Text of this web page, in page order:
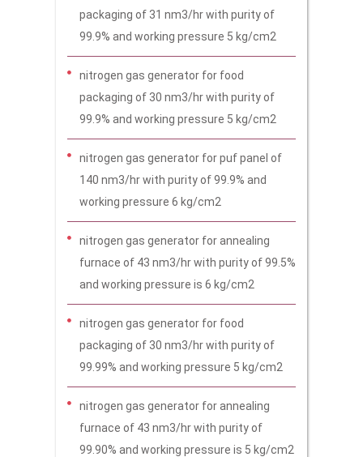
packaging of 31 nm3/hr with purity of
99.9% and working pressure 5 kg/cm2
nitrogen gas generator for food
packaging of 30 nm3/hr with purity of
99.9% and working pressure 5 kg/cm2
nitrogen gas generator for puf panel of
140 nm3/hr with purity of 99.9% and
working pressure 6 kg/cm2
nitrogen gas generator for annealing
furnace of 43 nm3/hr with purity of 99.5%
and working pressure is 6 kg/cm2
nitrogen gas generator for food
packaging of 30 nm3/hr with purity of
99.99% and working pressure 5 kg/cm2
nitrogen gas generator for annealing
furnace of 43 nm3/hr with purity of
99.90% and working pressure is 5 kg/cm2